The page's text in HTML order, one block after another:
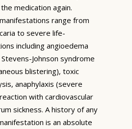
medication again.
range from
to severe life-
including angioedema
Johnson syndrome
blistering), toxic
anaphylaxis (severe
with cardiovascular
sickness. A history of any
is an absolute